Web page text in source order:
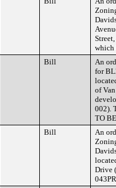
which
Bill
An
for
of
002).
TO
Bill
An
Drive